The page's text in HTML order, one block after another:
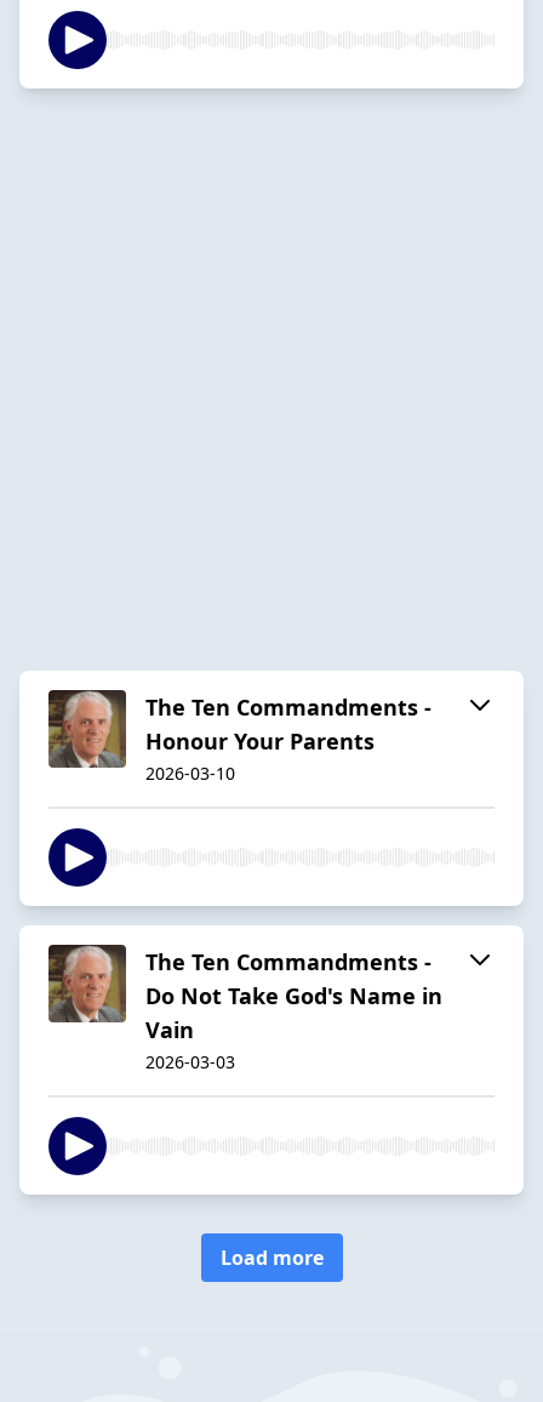
The Ten Commandments -
Honour Your Parents
2026-03-10
The Ten Commandments -
Do Not Take God's Name in
Vain
2026-03-03
Load more